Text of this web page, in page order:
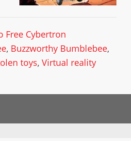
Free Cybertron
, Buzzworthy Bumblebee,
toys, Virtual reality